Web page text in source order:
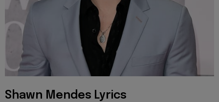
Shawn Mendes Lyrics